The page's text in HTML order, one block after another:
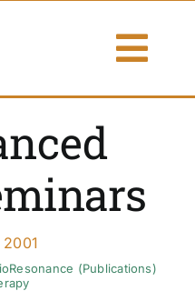
(Publications)